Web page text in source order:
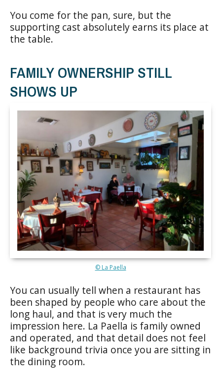
You come for the pan, sure, but the
supporting cast absolutely earns its place at
the table.
FAMILY OWNERSHIP STILL
SHOWS UP
© La Paella
You can usually tell when a restaurant has
been shaped by people who care about the
long haul, and that is very much the
impression here. La Paella is family owned
and operated, and that detail does not feel
like background trivia once you are sitting in
the dining room.